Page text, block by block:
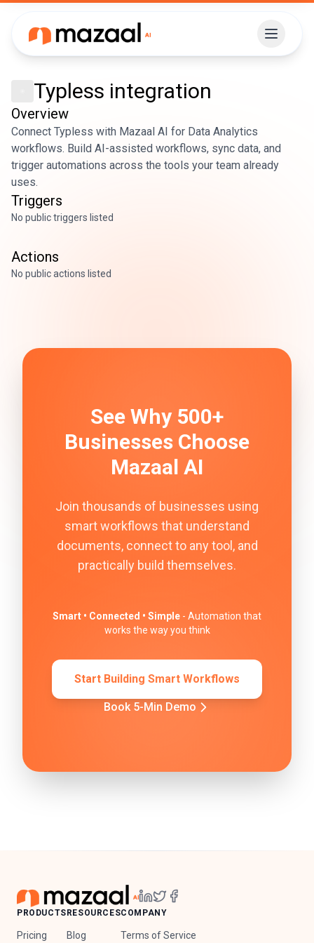
Typless integration
Overview
Connect Typless with Mazaal AI for Data Analytics
workflows. Build AI-assisted workflows, sync data, and
trigger automations across the tools your team already
uses.
Triggers
No public triggers listed
Actions
No public actions listed
See Why 500+
Businesses Choose
Mazaal AI
Join thousands of businesses using
smart workflows that understand
documents, connect to any tool, and
practically build themselves.
Smart • Connected • Simple - Automation that
works the way you think
Start Building Smart Workflows
Book 5-Min Demo
PRODUCTS
Pricing
RESOURCES
Blog
COMPANY
Terms of Service